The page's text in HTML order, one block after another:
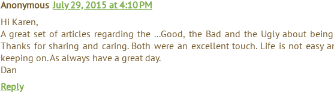
Anonymous July 29, 2015 at 4:10 PM
Hi Karen,
A great set of articles regarding the ...Good, the Bad and the Ugly about
Thanks for sharing and caring. Both were an excellent touch. Life is not easy
keeping on. As always have a great day.
Dan
Reply